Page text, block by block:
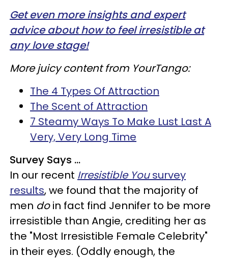
Get even more insights and expert
advice about how to feel irresistible at
any love stage!
More juicy content from YourTango:
The 4 Types Of Attraction
The Scent of Attraction
7 Steamy Ways To Make Lust Last A
Very, Very Long Time
Survey Says ...
In our recent Irresistible Yousurvey
results, we found that the majority of
men doin fact find Jennifer to be more
irresistible than Angie, crediting her as
the "Most Irresistible Female Celebrity"
in their eyes. (Oddly enough, the